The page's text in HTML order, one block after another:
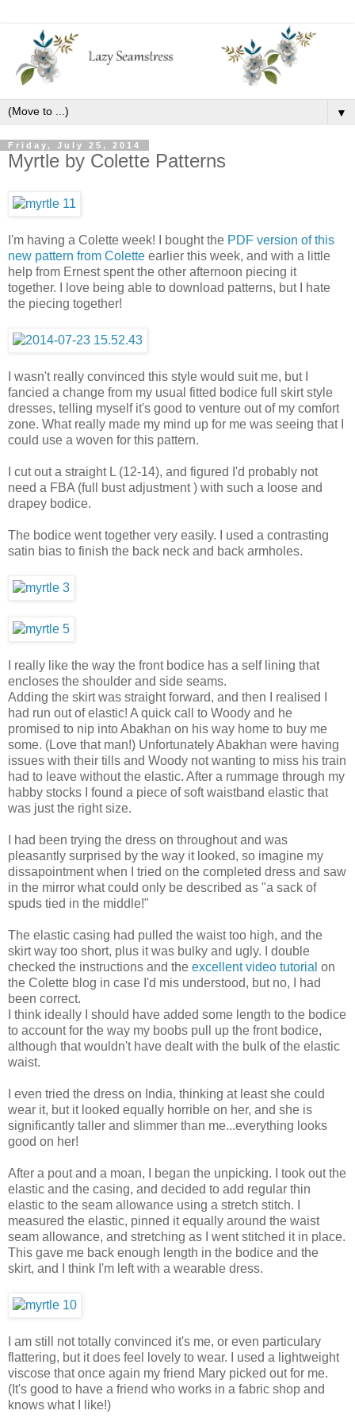
▼
Friday, July 25, 2014
Myrtle by Colette Patterns
I'm having a Colette week! I bought the PDF version of this
new pattern from Colette earlier this week, and with a little
help from Ernest spent the other afternoon piecing it
together. I love being able to download patterns, but I hate
the piecing together!
I wasn't really convinced this style would suit me, but I
fancied a change from my usual fitted bodice full skirt style
dresses, telling myself it's good to venture out of my comfort
zone. What really made my mind up for me was seeing that I
could use a woven for this pattern.
I cut out a straight L (12-14), and figured I'd probably not
need a FBA (full bust adjustment ) with such a loose and
drapey bodice.
The bodice went together very easily. I used a contrasting
satin bias to finish the back neck and back armholes.
I really like the way the front bodice has a self lining that
encloses the shoulder and side seams.
Adding the skirt was straight forward, and then I realised I
had run out of elastic! A quick call to Woody and he
promised to nip into Abakhan on his way home to buy me
some. (Love that man!) Unfortunately Abakhan were having
issues with their tills and Woody not wanting to miss his train
had to leave without the elastic. After a rummage through my
habby stocks I found a piece of soft waistband elastic that
was just the right size.
I had been trying the dress on throughout and was
pleasantly surprised by the way it looked, so imagine my
dissapointment when I tried on the completed dress and saw
in the mirror what could only be described as "a sack of
spuds tied in the middle!"
The elastic casing had pulled the waist too high, and the
skirt way too short, plus it was bulky and ugly. I double
checked the instructions and the excellent video tutorial on
the Colette blog in case I'd mis understood, but no, I had
been correct.
I think ideally I should have added some length to the bodice
to account for the way my boobs pull up the front bodice,
although that wouldn't have dealt with the bulk of the elastic
waist.
I even tried the dress on India, thinking at least she could
wear it, but it looked equally horrible on her, and she is
significantly taller and slimmer than me...everything looks
good on her!
After a pout and a moan, I began the unpicking. I took out the
elastic and the casing, and decided to add regular thin
elastic to the seam allowance using a stretch stitch. I
measured the elastic, pinned it equally around the waist
seam allowance, and stretching as I went stitched it in place.
This gave me back enough length in the bodice and the
skirt, and I think I'm left with a wearable dress.
I am still not totally convinced it's me, or even particulary
flattering, but it does feel lovely to wear. I used a lightweight
viscose that once again my friend Mary picked out for me.
(It's good to have a friend who works in a fabric shop and
knows what I like!)